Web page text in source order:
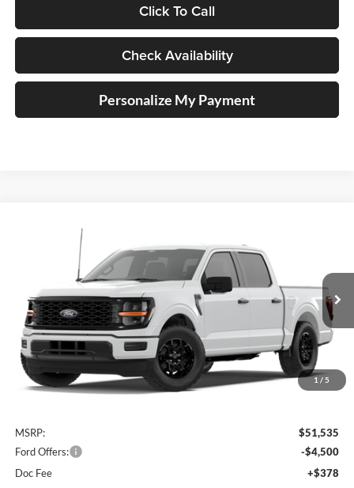
Click To Call
Check Availability
Personalize My Payment
1 / 5
Ford F-150
Special Offer
Price Drop
Auffenberg Ford, Inc.
VIN:1FTEW2LP4TKE33418
Dealer Ordered Ext. Int.
$47,448
AUFFENBERG PRICE
Less
MSRP:
$51,535
Ford Offers:
-$4,500
Doc Fee
+$378